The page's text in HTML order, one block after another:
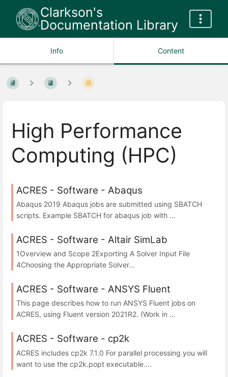
Clarkson's
Documentation Library
Info Content
High Performance
Computing (HPC)
ACRES - Software - Abaqus
Abaqus 2019 Abaqus jobs are submitted using SBATCH
scripts. Example SBATCH for abaqus job with ...
ACRES - Software - Altair SimLab
1Overview and Scope 2Exporting A Solver Input File
4Choosing the Appropriate Solver...
ACRES - Software - ANSYS Fluent
This page describes how to run ANSYS Fluent jobs on
ACRES, using Fluent version 2021R2. (Work in ...
ACRES - Software - cp2k
ACRES includes cp2k 7.1.0 For parallel processing you will
want to use the cp2k.popt executable....